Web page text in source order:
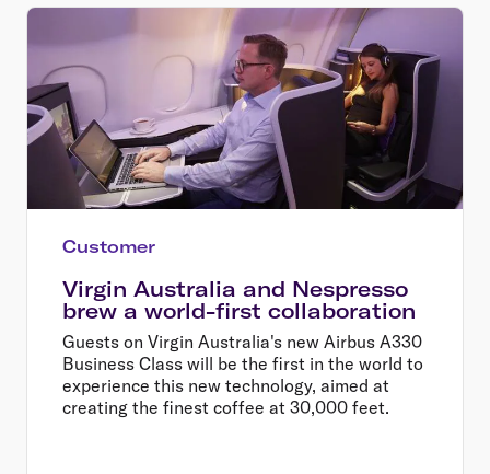
Customer
Virgin Australia and Nespresso
brew a world-first collaboration
Guests on Virgin Australia's new Airbus A330
Business Class will be the first in the world to
experience this new technology, aimed at
creating the finest coffee at 30,000 feet.